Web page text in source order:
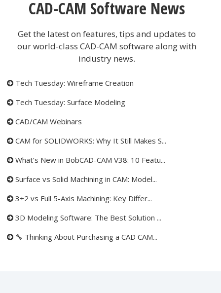
CAD-CAM Software News
Get the latest on features, tips and updates to
our world-class CAD-CAM software along with
industry news.
Tech Tuesday: Wireframe Creation
Tech Tuesday: Surface Modeling
CAD/CAM Webinars
CAM for SOLIDWORKS: Why It Still Makes S...
What’s New in BobCAD-CAM V38: 10 Featu...
Surface vs Solid Machining in CAM: Model...
3+2 vs Full 5-Axis Machining: Key Differ...
3D Modeling Software: The Best Solution ...
🔧 Thinking About Purchasing a CAD CAM...